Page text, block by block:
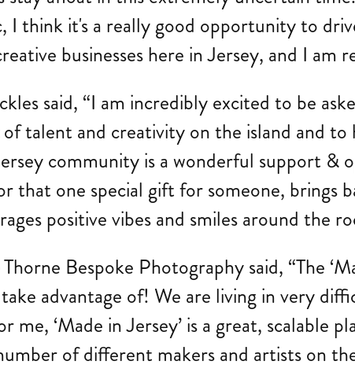
I think it's a really good opportunity to
businesses here in Jersey, and I
said, “I am incredibly excited to be
talent and creativity on the island and
community is a wonderful support
that one special gift for someone,
positive vibes and smiles around the
Bespoke Photography said, “The
advantage of! We are living in very
me, ‘Made in Jersey’ is a great,
of different makers and artists on